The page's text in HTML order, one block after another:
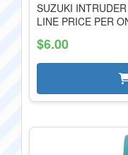
SUZUKI
LINE PRICE PER
$6.00